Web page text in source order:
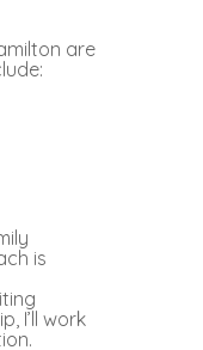
are
is
I’ll work